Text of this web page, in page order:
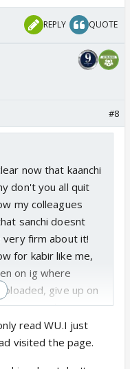
REPLY QUOTE
#8
now that kaanchi
don't you all quit
my colleagues
sanchi doesnt
very firm about it!
for kabir like me,
on ig where
give up on
ranting the same
will you keep
when the show
read WU.I just
visited the page.